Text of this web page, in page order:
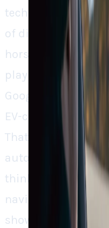
technological
of distinction
horsepower.
play solution; it
Google at the API
EV-centric
That level of
automotive
thinking. [Image:
navigation screen
showing route